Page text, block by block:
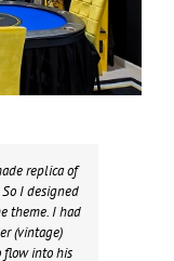
replica of
I designed
theme. I had
(vintage)
flow into his